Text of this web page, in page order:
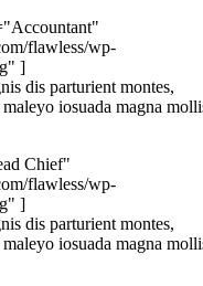
flawless/wp-
]
dis parturient montes,
iosuada magna
Chief"
flawless/wp-
]
dis parturient montes,
iosuada magna